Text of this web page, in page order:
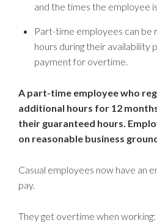
and the times the employee
Part-time employees can be
hours during their availability
payment for overtime.
A part-time employee who
additional hours for 12
their guaranteed hours.
on reasonable business
Casual employees now have an
pay.
They get overtime when working: